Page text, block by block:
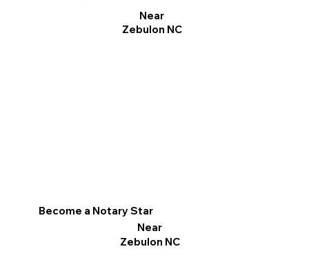
Near
Zebulon NC
Become a Notary Star
Near
Zebulon NC